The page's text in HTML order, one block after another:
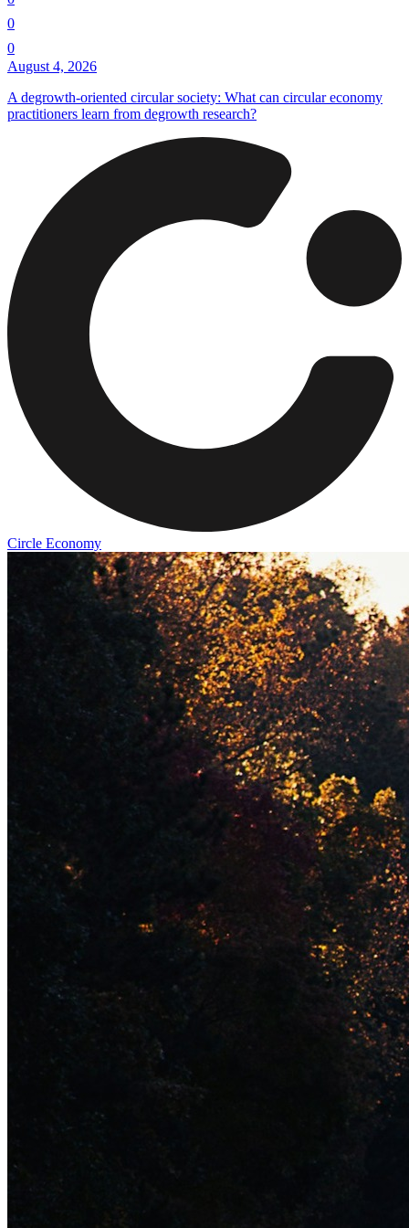
0
0
August 4, 2026
A degrowth-oriented circular society: What can circular economy
practitioners learn from degrowth research?
Circle Economy